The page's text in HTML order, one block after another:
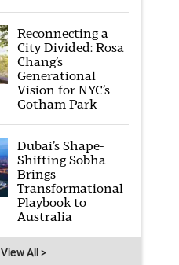
Reconnecting a
City Divided: Rosa
Chang’s
Generational
Vision for NYC’s
Gotham Park
Dubai’s Shape-
Shifting Sobha
Brings
Transformational
Playbook to
Australia
View All >